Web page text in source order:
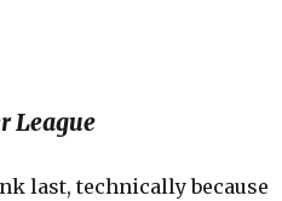
League
last, technically because